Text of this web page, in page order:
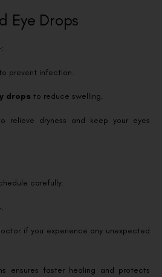
Eye Drops
prevent infection.
drops to reduce swelling.
relieve dryness and keep your eyes
carefully.
if you experience any unexpected
ensures faster healing and protects